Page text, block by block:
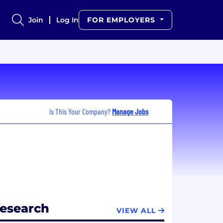
Join Log In FOR EMPLOYERS
Is This Your Company? Manage Jobs
VIEW ALL